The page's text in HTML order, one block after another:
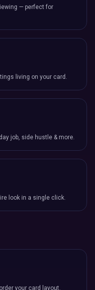
— perfect for
living on your card.
job, side hustle & more.
look in a single click.
your card layout.